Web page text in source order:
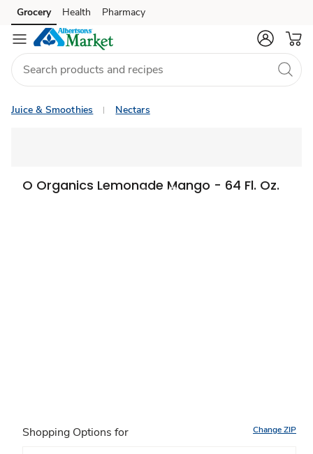
Skip to search
Skip to main content
Skip to cookie settings
Skip to chat
Grocery Health Pharmacy
Juice & Smoothies Nectars
O Organics Lemonade Mango - 64 Fl. Oz.
Shopping Options for Change ZIP